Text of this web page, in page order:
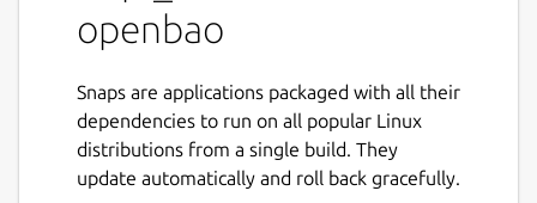
openbao
Snaps are applications packaged with all their
dependencies to run on all popular Linux
distributions from a single build. They
update automatically and roll back gracefully.